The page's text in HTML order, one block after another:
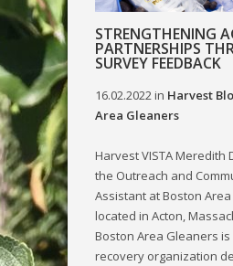
STRENGTHENING
PARTNERSHIPS
SURVEY FEEDBACK
16.02.2022in Harvest
Area Gleaners
Harvest VISTA Meredith
the Outreach and
Assistant at Boston
located in Acton,
Boston Area Gleaners
recovery organization